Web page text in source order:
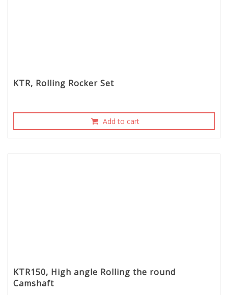
KTR, Rolling Rocker Set
Add to cart
KTR150, High angle Rolling the round
Camshaft